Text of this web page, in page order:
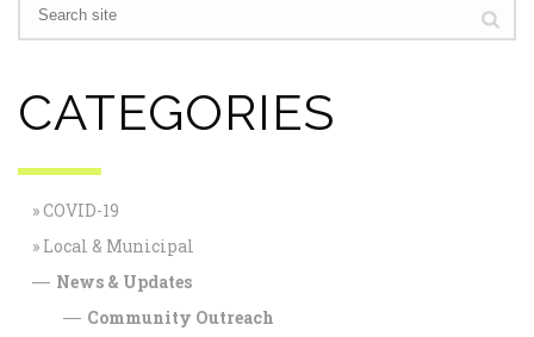
CATEGORIES
COVID-19
Local & Municipal
— News & Updates
— Community Outreach